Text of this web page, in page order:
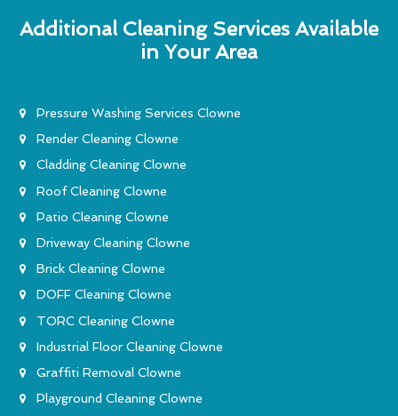
Additional Cleaning Services Available
in Your Area
Pressure Washing Services Clowne
Render Cleaning Clowne
Cladding Cleaning Clowne
Roof Cleaning Clowne
Patio Cleaning Clowne
Driveway Cleaning Clowne
Brick Cleaning Clowne
DOFF Cleaning Clowne
TORC Cleaning Clowne
Industrial Floor Cleaning Clowne
Graffiti Removal Clowne
Playground Cleaning Clowne